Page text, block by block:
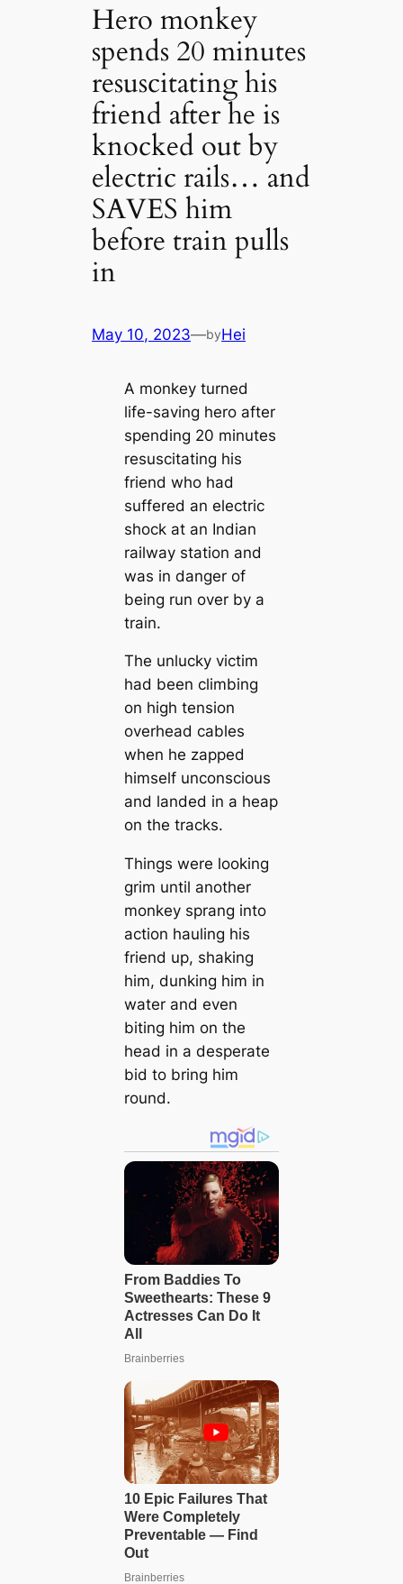
Hero monkey
spends 20 minutes
resuscitating his
friend after he is
knocked out by
electric rails… and
SAVES him
before train pulls
in
May 10, 2023—byHei
A monkey turned
life-saving hero after
spending 20 minutes
resuscitating his
friend who had
suffered an electric
shock at an Indian
railway station and
was in danger of
being run over by a
train.
The unlucky victim
had been climbing
on high tension
overhead cables
when he zapped
himself unconscious
and landed in a heap
on the tracks.
Things were looking
grim until another
monkey sprang into
action hauling his
friend up, shaking
him, dunking him in
water and even
biting him on the
head in a desperate
bid to bring him
round.